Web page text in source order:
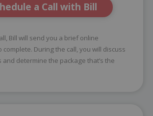
a Call with Bill
Bill will send you a brief online
complete. During the call, you will discuss
determine the package that’s the